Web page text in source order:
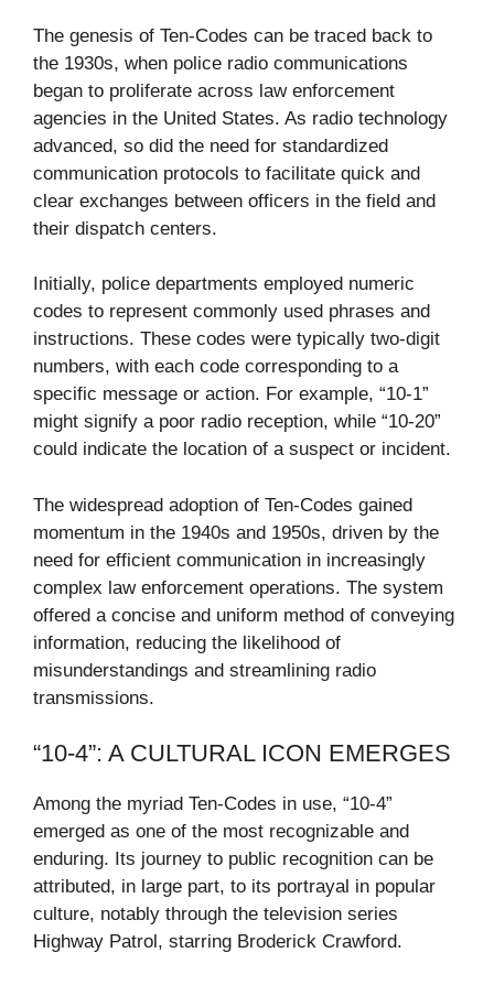
The genesis of Ten-Codes can be traced back to
the 1930s, when police radio communications
began to proliferate across law enforcement
agencies in the United States. As radio technology
advanced, so did the need for standardized
communication protocols to facilitate quick and
clear exchanges between officers in the field and
their dispatch centers.
Initially, police departments employed numeric
codes to represent commonly used phrases and
instructions. These codes were typically two-digit
numbers, with each code corresponding to a
specific message or action. For example, “10-1”
might signify a poor radio reception, while “10-20”
could indicate the location of a suspect or incident.
The widespread adoption of Ten-Codes gained
momentum in the 1940s and 1950s, driven by the
need for efficient communication in increasingly
complex law enforcement operations. The system
offered a concise and uniform method of conveying
information, reducing the likelihood of
misunderstandings and streamlining radio
transmissions.
“10-4”: A CULTURAL ICON EMERGES
Among the myriad Ten-Codes in use, “10-4”
emerged as one of the most recognizable and
enduring. Its journey to public recognition can be
attributed, in large part, to its portrayal in popular
culture, notably through the television series
Highway Patrol, starring Broderick Crawford.